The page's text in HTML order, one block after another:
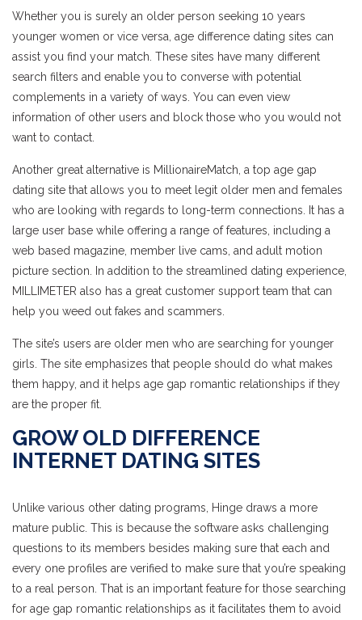
Whether you is surely an older person seeking 10 years
younger women or vice versa, age difference dating sites can
assist you find your match. These sites have many different
search filters and enable you to converse with potential
complements in a variety of ways. You can even view
information of other users and block those who you would not
want to contact.
Another great alternative is MillionaireMatch, a top age gap
dating site that allows you to meet legit older men and females
who are looking with regards to long-term connections. It has a
large user base while offering a range of features, including a
web based magazine, member live cams, and adult motion
picture section. In addition to the streamlined dating experience,
MILLIMETER also has a great customer support team that can
help you weed out fakes and scammers.
The site’s users are older men who are searching for younger
girls. The site emphasizes that people should do what makes
them happy, and it helps age gap romantic relationships if they
are the proper fit.
GROW OLD DIFFERENCE
INTERNET DATING SITES
Unlike various other dating programs, Hinge draws a more
mature public. This is because the software asks challenging
questions to its members besides making sure that each and
every one profiles are verified to make sure that you’re speaking
to a real person. That is an important feature for those searching
for age gap romantic relationships as it facilitates them to avoid